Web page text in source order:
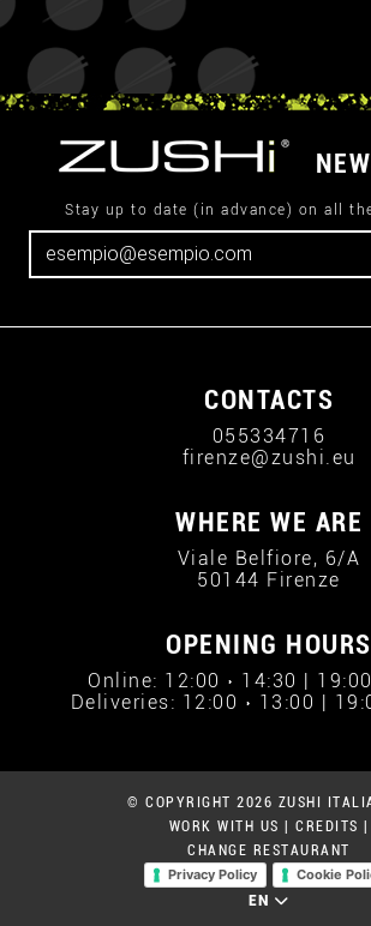
Stay up to date (in advance) on all
CONTACTS
055334716
firenze@zushi.eu
WHERE WE ARE
Viale Belfiore, 6/A
50144 Firenze
OPENING HOURS
Online: 12:00 › 14:30 |
Deliveries: 12:00 › 13:00 |
© COPYRIGHT 2026 ZUSHI
WORK WITH US
CREDITS
CHANGE RESTAURANT
Privacy Policy
Cookie
EN